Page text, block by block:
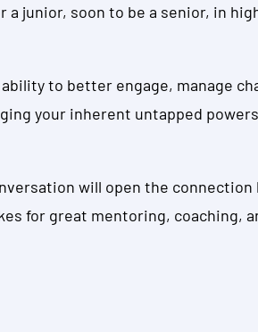
junior, soon to be a senior, in
to better engage, manage
your inherent untapped
will open the connection
for great mentoring, coaching,